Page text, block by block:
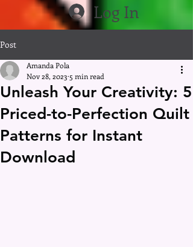
Log In
Post
Unleash Your Creativity: 5
Priced-to-Perfection Quilt
Patterns for Instant
Download
Amanda Pola
Nov 28, 2023 5 min read